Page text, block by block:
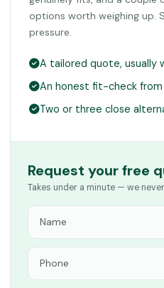
options worth weighing up.
pressure.
A tailored quote, usually
An honest fit-check
Two or three close
Request your free
Takes under a minute — we